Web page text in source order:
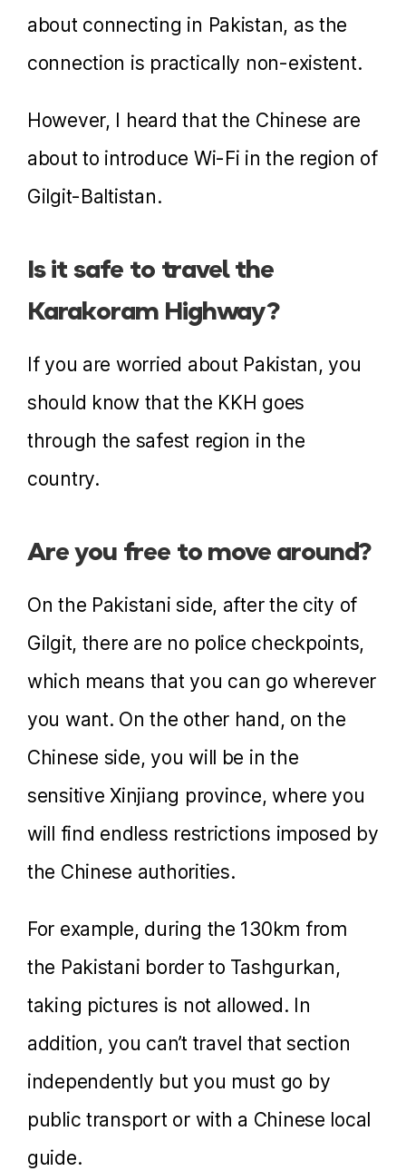
about connecting in Pakistan, as the
connection is practically non-existent.
However, I heard that the Chinese are
about to introduce Wi-Fi in the region of
Gilgit-Baltistan.
Is it safe to travel the
Karakoram Highway?
If you are worried about Pakistan, you
should know that the KKH goes
through the safest region in the
country.
Are you free to move around?
On the Pakistani side, after the city of
Gilgit, there are no police checkpoints,
which means that you can go wherever
you want. On the other hand, on the
Chinese side, you will be in the
sensitive Xinjiang province, where you
will find endless restrictions imposed by
the Chinese authorities.
For example, during the 130km from
the Pakistani border to Tashgurkan,
taking pictures is not allowed. In
addition, you can’t travel that section
independently but you must go by
public transport or with a Chinese local
guide.